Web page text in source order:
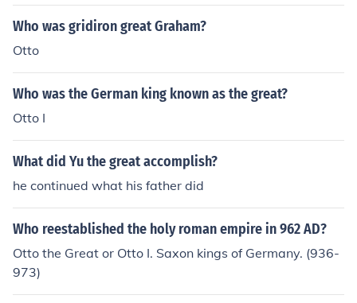
Who was gridiron great Graham?
Otto
Who was the German king known as the great?
Otto I
What did Yu the great accomplish?
he continued what his father did
Who reestablished the holy roman empire in 962 AD?
Otto the Great or Otto I. Saxon kings of Germany. (936-
973)